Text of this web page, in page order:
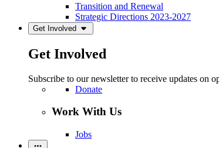
Transition and Renewal
Strategic Directions 2023-2027
Get Involved
Get Involved
Subscribe to our newsletter to receive updates on
Donate
Work With Us
Jobs